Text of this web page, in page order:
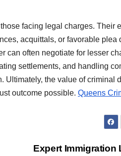
facing legal charges. Their
acquittals, or favorable plea
can often negotiate for lesser
settlements, and handling
the value of criminal
outcome possible. Queens
Expert Immigration